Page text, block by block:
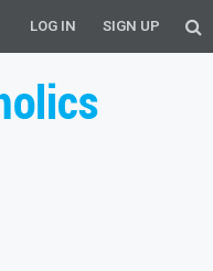
LOG IN SIGN UP